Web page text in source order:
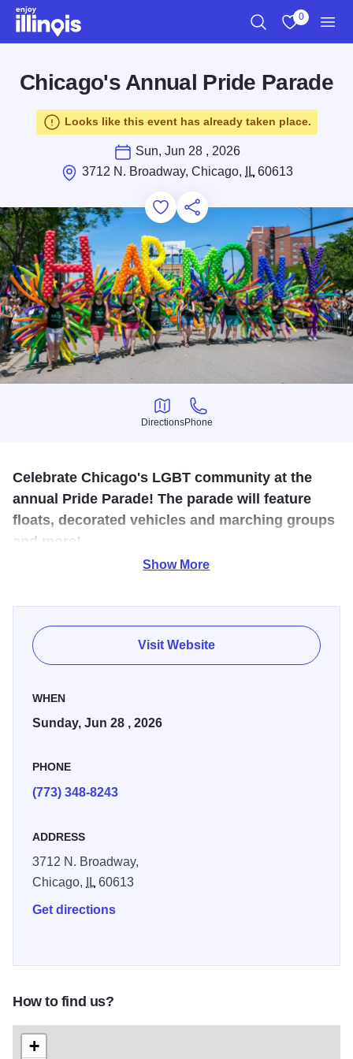
Skip to main content
0
Chicago's Annual Pride Parade
Looks like this event has already taken place.
Sun, Jun 28 , 2026
3712 N. Broadway, Chicago,
IL60613
Add to Favorites
Save for Later
Share this
Directions
Directions
Phone
Phone
Celebrate Chicago's LGBT community at the
annual Pride Parade! The parade will feature
floats, decorated vehicles and marching groups
and more!
features celebrities, drag queens, local groups, musicians,
performers, marching bands, rainbow-hued floats, and
more.
A tradition for more than 50 years, the Chicago Pride
Parade attracts more than one million spectators every
The parade will step off at 11 a.m. on Sunday. Admission is
free, get there early to secure a good spot along the route.
Show More
Visit Website
WHEN
Sunday, Jun 28 , 2026
PHONE
(773) 348-8243
ADDRESS
3712 N. Broadway,
Chicago,
IL60613
Get directions
How to find us?
+